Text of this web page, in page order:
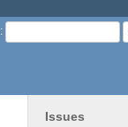
:
Issues